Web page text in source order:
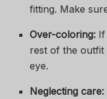
fitting. Make
Over-coloring: If
rest of the outfit
eye.
Neglecting care: